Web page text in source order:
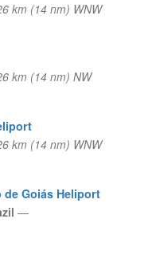
km (14 nm) WNW
km (14 nm) NW
km (14 nm) WNW
Goiás Heliport
—